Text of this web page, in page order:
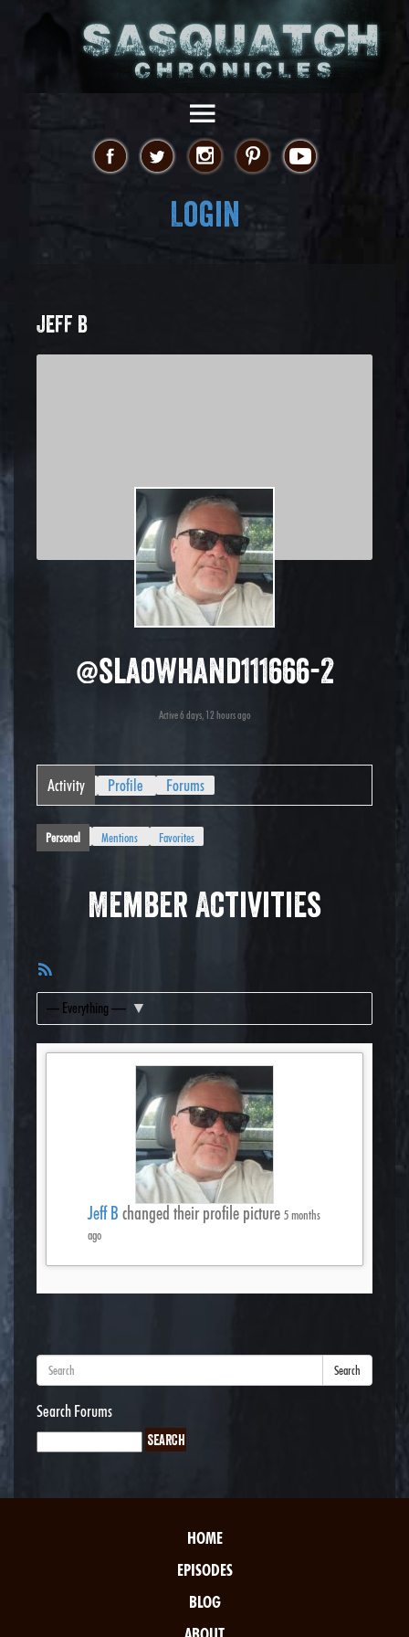
Login
JEFF B
@slaowhand111666-2
Active 6 days, 12 hours ago
Activity Profile Forums
Personal Mentions Favorites
Member Activities
Feed
Show:
Jeff B changed their profile picture 5 months
ago
Search
Search Forums
HOME
EPISODES
BLOG